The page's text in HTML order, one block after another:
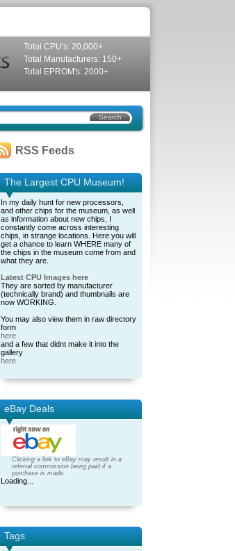
Total CPU's: 20,000+
Total Manufacturers: 150+
Total EPROM's: 2000+
RSS Feeds
The Largest CPU Museum!
In my daily hunt for new processors,
and other chips for the museum, as well
as information about new chips, I
constantly come across interesting
chips, in strange locations. Here you will
get a chance to learn WHERE many of
the chips in the museum come from and
what they are.
Latest CPU Images here
They are sorted by manufacturer
(technically brand) and thumbnails are
now WORKING.
You may also view them in raw directory
form
here
and a few that didnt make it into the
gallery
here
eBay Deals
Clicking a link to eBay may result in a
referral commission being paid if a
purchase is made.
Loading...
Tags